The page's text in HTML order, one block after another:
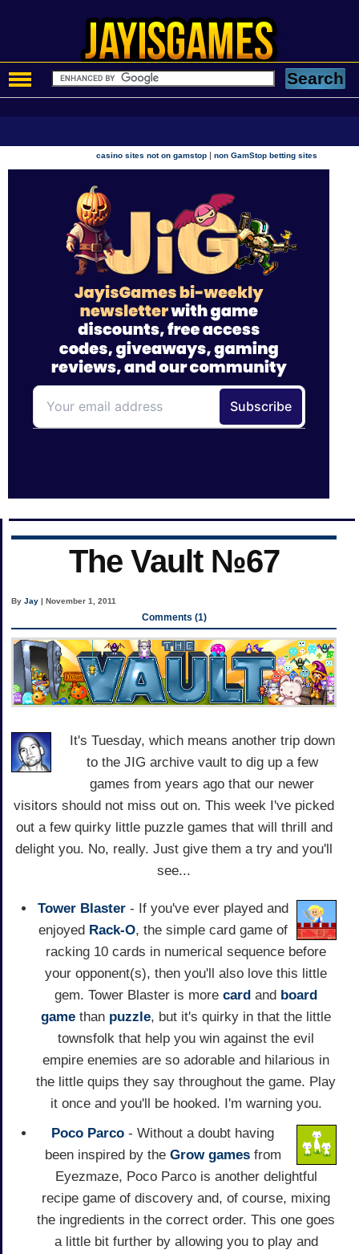
casino sites not on gamstop |non GamStop betting sites
The Vault №67
ByJay | November 1, 2011
Comments (1)
It's Tuesday, which means another trip down
to the JIG archive vault to dig up a few
games from years ago that our newer
visitors should not miss out on. This week I've picked
out a few quirky little puzzle games that will thrill and
delight you. No, really. Just give them a try and you'll
see...
Tower Blaster- If you've ever played and
enjoyed Rack-O, the simple card game of
racking 10 cards in numerical sequence before
your opponent(s), then you'll also love this little
gem. Tower Blaster is more card and board
game than puzzle, but it's quirky in that the little
townsfolk that help you win against the evil
empire enemies are so adorable and hilarious in
the little quips they say throughout the game. Play
it once and you'll be hooked. I'm warning you.
Poco Parco - Without a doubt having
been inspired by the Grow gamesfrom
Eyezmaze, Poco Parco is another delightful
recipe game of discovery and, of course, mixing
the ingredients in the correct order. This one goes
a little bit further by allowing you to play and